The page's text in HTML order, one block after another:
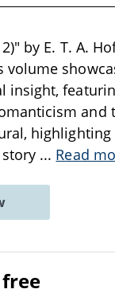
by E. T. A.
volume
insight,
and
... Read